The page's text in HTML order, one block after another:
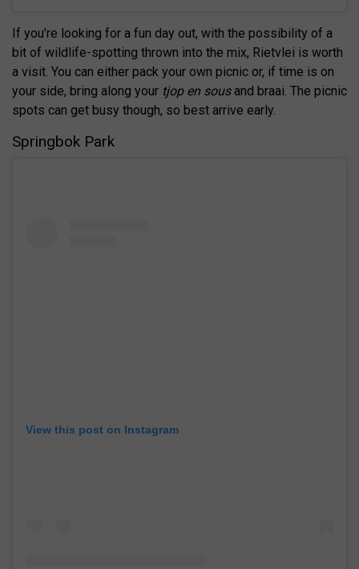
If you’re looking for a fun day out, with the possibility of a
bit of wildlife-spotting thrown into the mix, Rietvlei is worth
a visit. You can either pack your own picnic or, if time is on
your side, bring along your tjop en sousand braai. The picnic
spots can get busy though, so best arrive early.
Springbok Park
View this post on Instagram